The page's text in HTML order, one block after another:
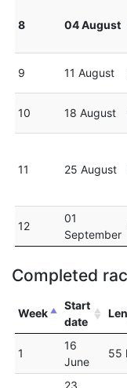
8 04 August
9 11 August
10 18 August
11 25 August
12
01
September
Completed
Week
Start
date
1
16
June
55
23